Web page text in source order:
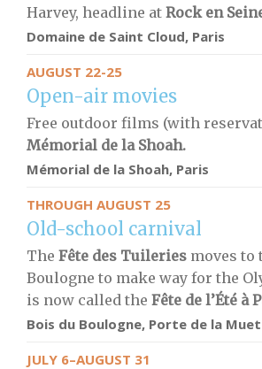
Harvey, headline at Rock en
Domaine de Saint Cloud, Paris
AUGUST 22-25
Open-air movies
Free outdoor films (with
Mémorial de la Shoah.
Mémorial de la Shoah, Paris
THROUGH AUGUST 25
Old-school carnival
The Fête des Tuileries moves to
Boulogne to make way for the
is now called the Fête de l’Été à
Bois du Boulogne, Porte de la
JULY 6–AUGUST 31